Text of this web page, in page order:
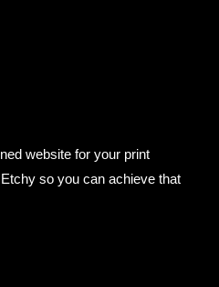
website for your print
so you can achieve that